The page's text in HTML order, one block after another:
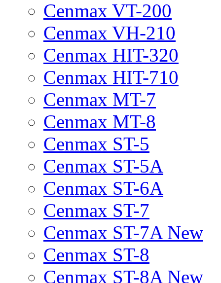
Cenmax VT-200
Cenmax VH-210
Cenmax HIT-320
Cenmax HIT-710
Cenmax MT-7
Cenmax MT-8
Cenmax ST-5
Cenmax ST-5A
Cenmax ST-6A
Cenmax ST-7
Cenmax ST-7A New
Cenmax ST-8
Cenmax ST-8A New